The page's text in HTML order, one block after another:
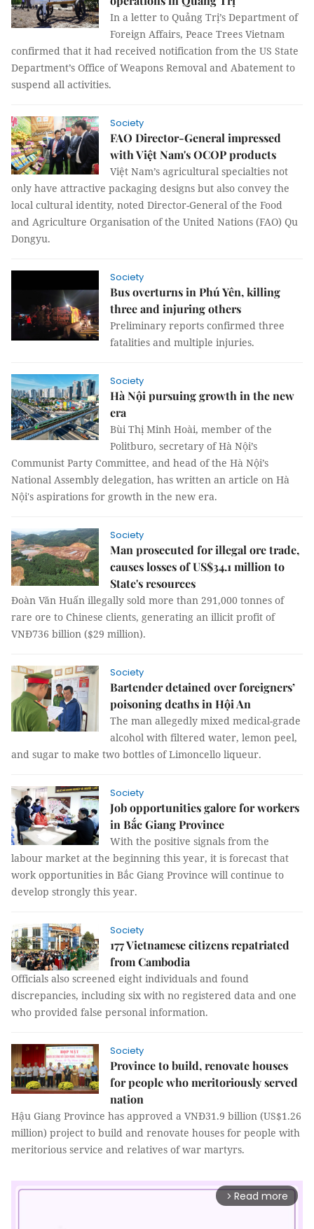
In a letter to Quảng Trị’s Department of
Foreign Affairs, Peace Trees Vietnam
confirmed that it had received notification from the US State
Department’s Office of Weapons Removal and Abatement to
suspend all activities.
Society
FAO Director-General impressed
with Việt Nam's OCOP products
Việt Nam’s agricultural specialties not
only have attractive packaging designs but also convey the
local cultural identity, noted Director-General of the Food
and Agriculture Organisation of the United Nations (FAO) Qu
Dongyu.
Society
Bus overturns in Phú Yên, killing
three and injuring others
Preliminary reports confirmed three
fatalities and multiple injuries.
Society
Hà Nội pursuing growth in the new
era
Bùi Thị Minh Hoài, member of the
Politburo, secretary of Hà Nội’s
Communist Party Committee, and head of the Hà Nội’s
National Assembly delegation, has written an article on Hà
Nội's aspirations for growth in the new era.
Society
Man prosecuted for illegal ore trade,
causes losses of US$34.1 million to
State's resources
Đoàn Văn Huấn illegally sold more than 291,000 tonnes of
rare ore to Chinese clients, generating an illicit profit of
VNĐ736 billion ($29 million).
Society
Bartender detained over foreigners’
poisoning deaths in Hội An
The man allegedly mixed medical-grade
alcohol with filtered water, lemon peel,
and sugar to make two bottles of Limoncello liqueur.
Society
Job opportunities galore for workers
in Bắc Giang Province
With the positive signals from the
labour market at the beginning this year, it is forecast that
work opportunities in Bắc Giang Province will continue to
develop strongly this year.
Society
177 Vietnamese citizens repatriated
from Cambodia
Officials also screened eight individuals and found
discrepancies, including six with no registered data and one
who provided false personal information.
Society
Province to build, renovate houses
for people who meritoriously served
nation
Hậu Giang Province has approved a VNĐ31.9 billion (US$1.26
million) project to build and renovate houses for people with
meritorious service and relatives of war martyrs.
arrow_forward_ios Read more